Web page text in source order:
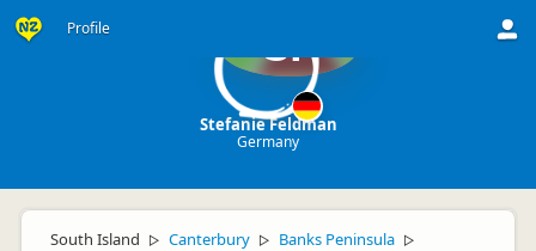
Profile SF
Stefanie Feldman
Germany
South Island ▷ Canterbury ▷ Banks Peninsula ▷